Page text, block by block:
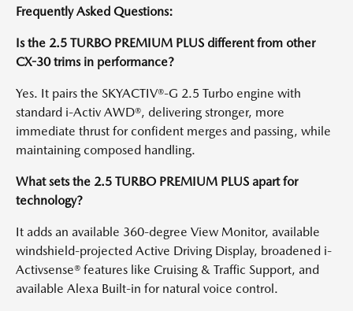
Frequently Asked Questions:
Is the 2.5 TURBO PREMIUM PLUS different from other
CX-30 trims in performance?
Yes. It pairs the SKYACTIV®-G 2.5 Turbo engine with
standard i-Activ AWD®, delivering stronger, more
immediate thrust for confident merges and passing, while
maintaining composed handling.
What sets the 2.5 TURBO PREMIUM PLUS apart for
technology?
It adds an available 360-degree View Monitor, available
windshield-projected Active Driving Display, broadened i-
Activsense® features like Cruising & Traffic Support, and
available Alexa Built-in for natural voice control.